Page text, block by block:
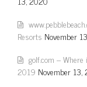
Resorts November
golf.com – Where
2019 November